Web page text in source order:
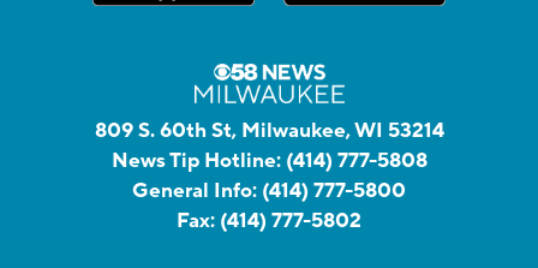
809 S. 60th St, Milwaukee, WI 53214
News Tip Hotline: (414) 777-5808
General Info: (414) 777-5800
Fax: (414) 777-5802